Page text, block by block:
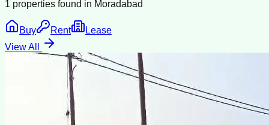
1 properties found in Moradabad
Buy Rent
Lease
View All